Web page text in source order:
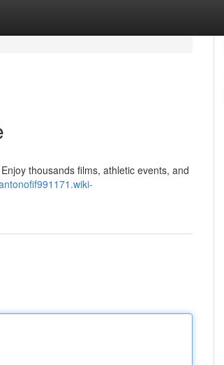
thousands films, athletic events, and